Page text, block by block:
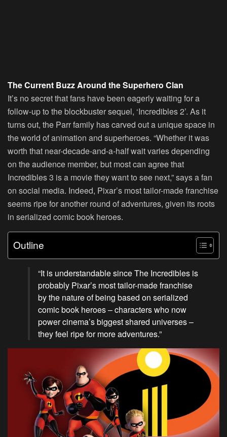
The Current Buzz Around the Superhero Clan
It’s no secret that fans have been eagerly waiting for a
follow-up to the blockbuster sequel, ‘Incredibles 2’. As it
turns out, the Parr family has carved out a unique space in
the world of animation and superheroes. “Whether it was
worth that near-decade-and-a-half wait varies depending
on the audience member, but most can agree that
Incredibles 3 is a movie they want to see next,” says a fan
on social media. Indeed, Pixar’s most tailor-made franchise
seems ripe for another round of adventures, given its roots
in serialized comic book heroes.
Outline
“It is understandable since The Incredibles is
probably Pixar’s most tailor-made franchise
by the nature of being based on serialized
comic book heroes – characters who now
power cinema’s biggest shared universes –
they feel ripe for more adventures.”